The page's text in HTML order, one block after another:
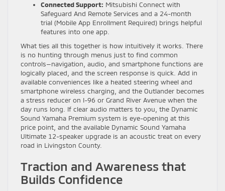
Connected Support: Mitsubishi Connect with
Safeguard And Remote Services and a 24-month
trial (Mobile App Enrollment Required) brings helpful
features into one app.
What ties all this together is how intuitively it works. There
is no hunting through menus just to find common
controls—navigation, audio, and smartphone functions are
logically placed, and the screen response is quick. Add in
available conveniences like a heated steering wheel and
smartphone wireless charging, and the Outlander becomes
a stress reducer on I-96 or Grand River Avenue when the
day runs long. If clear audio matters to you, the Dynamic
Sound Yamaha Premium system is eye-opening at this
price point, and the available Dynamic Sound Yamaha
Ultimate 12-speaker upgrade is an acoustic treat on every
road in Livingston County.
Traction and Awareness that
Builds Confidence